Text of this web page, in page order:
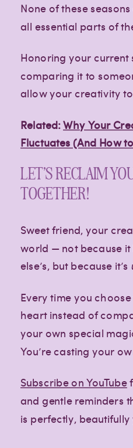
None of these
all essential parts of
Honoring your current
comparing it to
allow your creativity
Related:Why Your
Fluctuates (And How
LET’S RECLAIM
TOGETHER!
Sweet friend, your
world — not because
else’s, but because it’s
Every time you
heart instead of
your own special
You’re casting your
Subscribe on YouTube
and gentle reminders
is perfectly, beautifully